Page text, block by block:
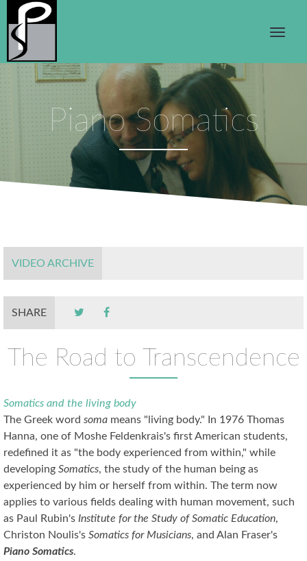
Piano Somatics
VIDEO ARCHIVE
SHARE
The Road to Transcendence
Somatics and the living body
The Greek word soma means "living body." In 1976 Thomas
Hanna, one of Moshe Feldenkrais's first American students,
redefined it as "the body experienced from within," while
developing Somatics, the study of the human being as
experienced by him or herself from within. The term now
applies to various fields dealing with human movement, such
as Paul Rubin's Institute for the Study of Somatic Education,
Christon Noulis's Somatics for Musicians, and Alan Fraser's
Piano Somatics.